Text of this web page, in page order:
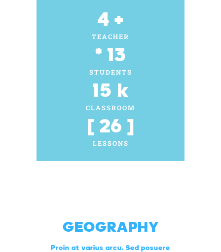
TEACHER
4 +
STUDENTS
* 13
CLASSROOM
15 k
LESSONS
[ 26 ]
GEOGRAPHY
Proin at varius arcu. Sed posuere